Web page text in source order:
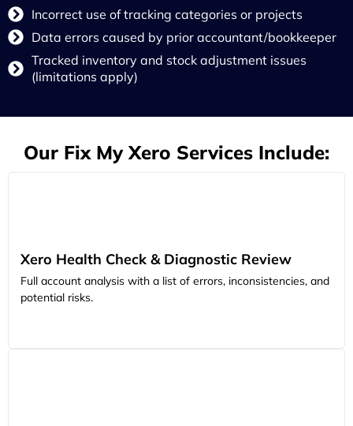
Incorrect use of tracking categories or projects
Data errors caused by prior accountant/bookkeeper
Tracked inventory and stock adjustment issues
(limitations apply)
Our Fix My Xero Services Include:
Xero Health Check & Diagnostic Review
Full account analysis with a list of errors, inconsistencies, and
potential risks.